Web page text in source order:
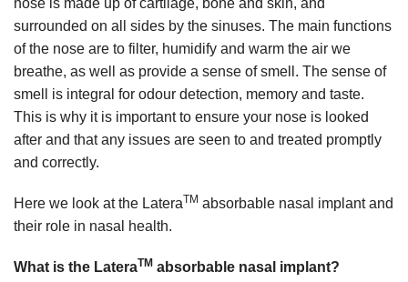
nose is made up of cartilage, bone and skin, and
surrounded on all sides by the sinuses. The main functions
of the nose are to filter, humidify and warm the air we
breathe, as well as provide a sense of smell. The sense of
smell is integral for odour detection, memory and taste.
This is why it is important to ensure your nose is looked
after and that any issues are seen to and treated promptly
and correctly.
Here we look at the LateraTM absorbable nasal implant and
their role in nasal health.
What is the LateraTM absorbable nasal implant?